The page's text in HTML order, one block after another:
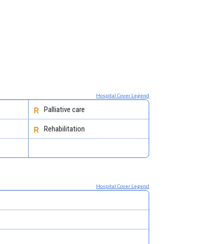
Hospital Cover Legend
Palliative care
Rehabilitation
Hospital Cover Legend